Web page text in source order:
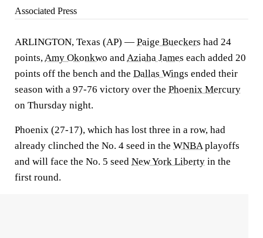
Associated Press
ARLINGTON, Texas (AP) — Paige Bueckers had 24
points,Amy Okonkwo andAziaha James each added 20
points off the bench and the Dallas Wings ended their
season with a 97-76 victory over the Phoenix Mercury
on Thursday night.
Phoenix (27-17), which has lost three in a row, had
already clinched the No. 4 seed in the WNBAplayoffs
and will face the No. 5 seed New York Liberty in the
first round.